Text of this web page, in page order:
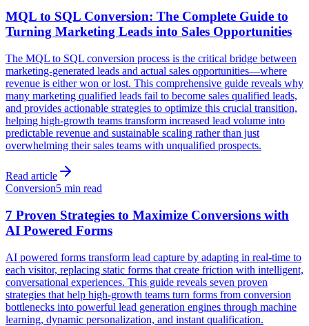
MQL to SQL Conversion: The Complete Guide to
Turning Marketing Leads into Sales Opportunities
The MQL to SQL conversion process is the critical bridge between
marketing-generated leads and actual sales opportunities—where
revenue is either won or lost. This comprehensive guide reveals why
many marketing qualified leads fail to become sales qualified leads,
and provides actionable strategies to optimize this crucial transition,
helping high-growth teams transform increased lead volume into
predictable revenue and sustainable scaling rather than just
overwhelming their sales teams with unqualified prospects.
Read article
Conversion5 min read
7 Proven Strategies to Maximize Conversions with
AI Powered Forms
AI powered forms transform lead capture by adapting in real-time to
each visitor, replacing static forms that create friction with intelligent,
conversational experiences. This guide reveals seven proven
strategies that help high-growth teams turn forms from conversion
bottlenecks into powerful lead generation engines through machine
learning, dynamic personalization, and instant qualification.